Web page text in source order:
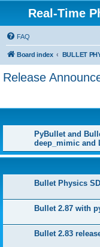
Real-Time
FAQ
Board index BULLET
Release
PyBullet and
deep_mimic and
Bullet Physics
Bullet 2.87 with
Bullet 2.83